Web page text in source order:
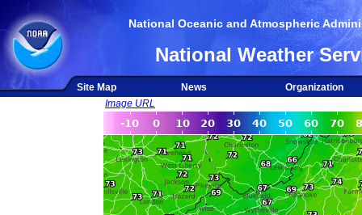
National Oceanic and Atmospheric
National Weather
Site Map News
Organization
Image URL